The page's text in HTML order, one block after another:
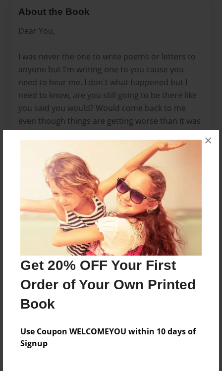
Get 20% OFF Your First
Order of Your Own Printed
Book
Use Coupon WELCOMEYOU within 10 days of
Signup
×
About the Book
Dear You,
I was never the one to write poems or letters to
anyone but I'm writing one to you cause you
need to hear me. I don't what happened but I
need to know, are you still going to be there like
you said you would? Would come back to me
even though things are getting worse than it was
will break every bone in his body just to make you
know that I would kill to keep you. I have tried to
tell you that I want you but this world that you
live in now.. I don't even know who you are
anymore Hazza but I'm dying slowly an the only
difference from you and me is that I might just do
it and make you feel guilty about it later.
Love ' Your ' Boo
Features & Details
Created
Last updated
Oct-04-2012